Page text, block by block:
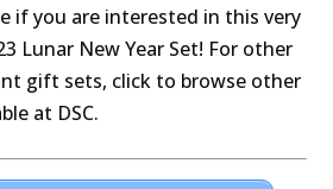
if you are interested in this very
Lunar New Year Set! For other
gift sets, click to browse other
at DSC.